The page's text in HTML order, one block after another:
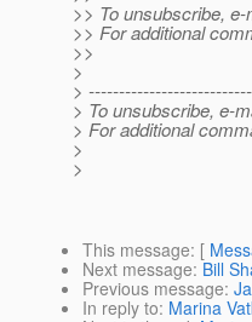
>> To unsubscribe,
>> For additional
>>
>
>
> To unsubscribe, e-
> For additional
>
>
This message: [
Next message: Bill
Previous message:
In reply to: Marina